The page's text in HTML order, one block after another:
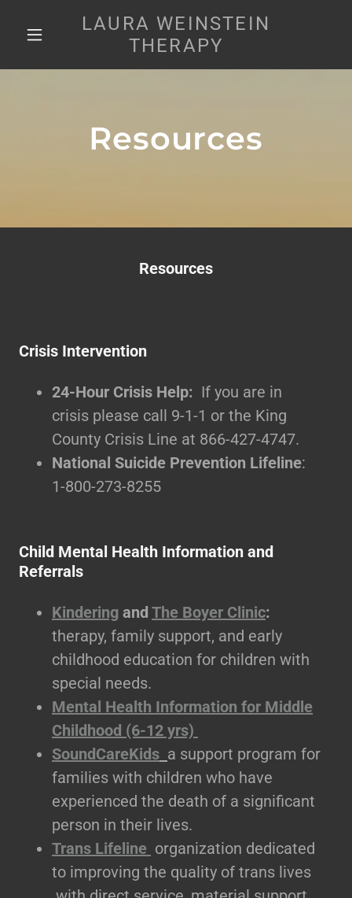
LAURA WEINSTEIN
THERAPY
Resources
Resources
Crisis Intervention
24-Hour Crisis Help: If you are in
crisis please call 9-1-1 or the King
County Crisis Line at 866-427-4747.
National Suicide Prevention Lifeline:
1-800-273-8255
Child Mental Health Information and
Referrals
Kindering and The Boyer Clinic:
therapy, family support, and early
childhood education for children with
special needs.
Mental Health Information for Middle
Childhood (6-12 yrs)
SoundCareKids a support program for
families with children who have
experienced the death of a significant
person in their lives.
Trans Lifeline organization dedicated
to improving the quality of trans lives